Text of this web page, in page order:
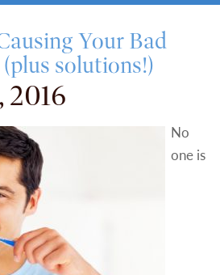
Your Bad
solutions!)
2016
No
one is